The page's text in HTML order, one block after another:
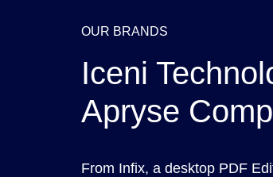
OUR BRANDS
Iceni
Apryse
From Infix, a desktop PDF